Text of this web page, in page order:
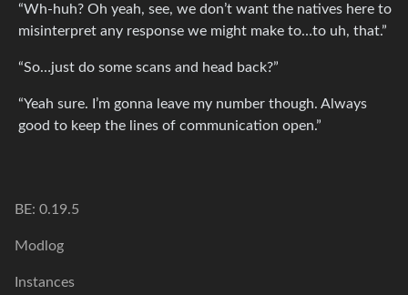
“Wh-huh? Oh yeah, see, we don’t want the natives here to
misinterpret any response we might make to…to uh, that.”
“So…just do some scans and head back?”
“Yeah sure. I’m gonna leave my number though. Always
good to keep the lines of communication open.”
BE: 0.19.5
Modlog
Instances